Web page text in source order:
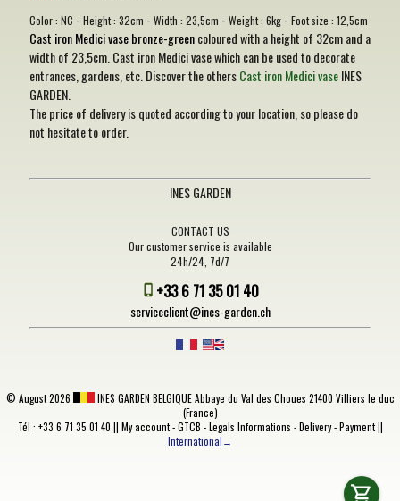
Color : NC - Height : 32cm - Width : 23,5cm - Weight : 6kg- Foot size : 12,5cm
Cast iron Medici vase bronze-greencoloured with a height of 32cm and a
width of 23,5cm. Cast iron Medici vase which can be used to decorate
entrances, gardens, etc. Discover the othersCast iron Medici vaseINES
GARDEN.
The price of delivery is quoted according to your location, so please do
not hesitate to order.
INES GARDEN
CONTACT US
Our customer service is available
24h/24, 7d/7
+33 6 71 35 01 40
serviceclient@ines-garden.ch
© August 2026 INES GARDEN BELGIQUEAbbaye du Val des Choues 21400 Villiers le duc
(France)
Tél : +33 6 71 35 01 40 || My account-GTCB -Legals Informations -Delivery-Payment||
International→